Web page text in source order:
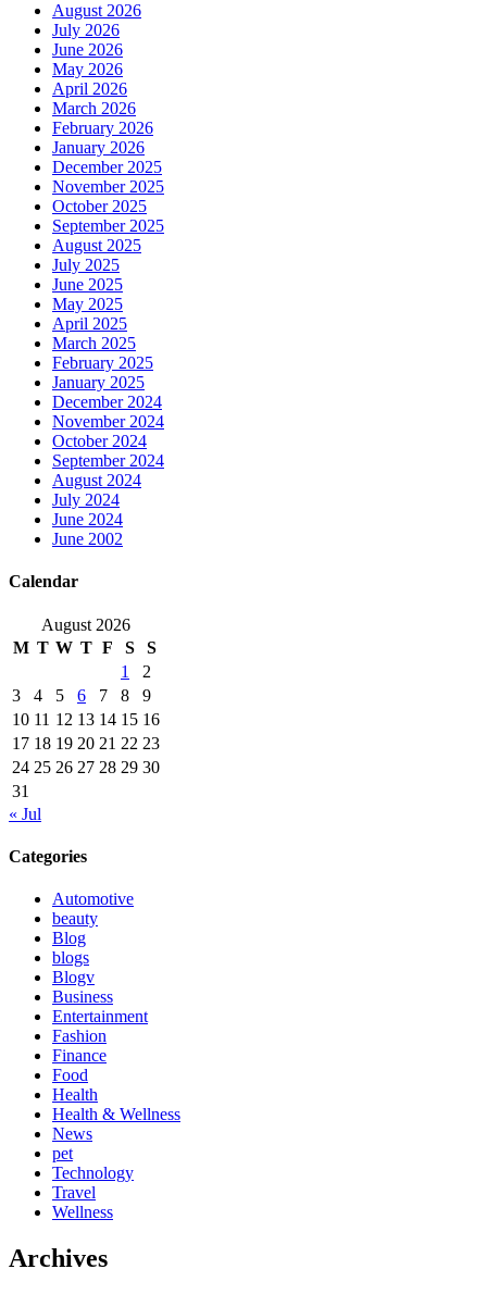
August 2026
July 2026
June 2026
May 2026
April 2026
March 2026
February 2026
January 2026
December 2025
November 2025
October 2025
September 2025
August 2025
July 2025
June 2025
May 2025
April 2025
March 2025
February 2025
January 2025
December 2024
November 2024
October 2024
September 2024
August 2024
July 2024
June 2024
June 2002
Calendar
August 2026
M T W T F S
S
1
2
3
4 5 6 7 8
9
10 11 12 13 14 15 16
17 18 19 20 21 22 23
24 25 26 27 28 29 30
31
« Jul
Categories
Automotive
beauty
Blog
blogs
Blogv
Business
Entertainment
Fashion
Finance
Food
Health
Health & Wellness
News
pet
Technology
Travel
Wellness
Archives